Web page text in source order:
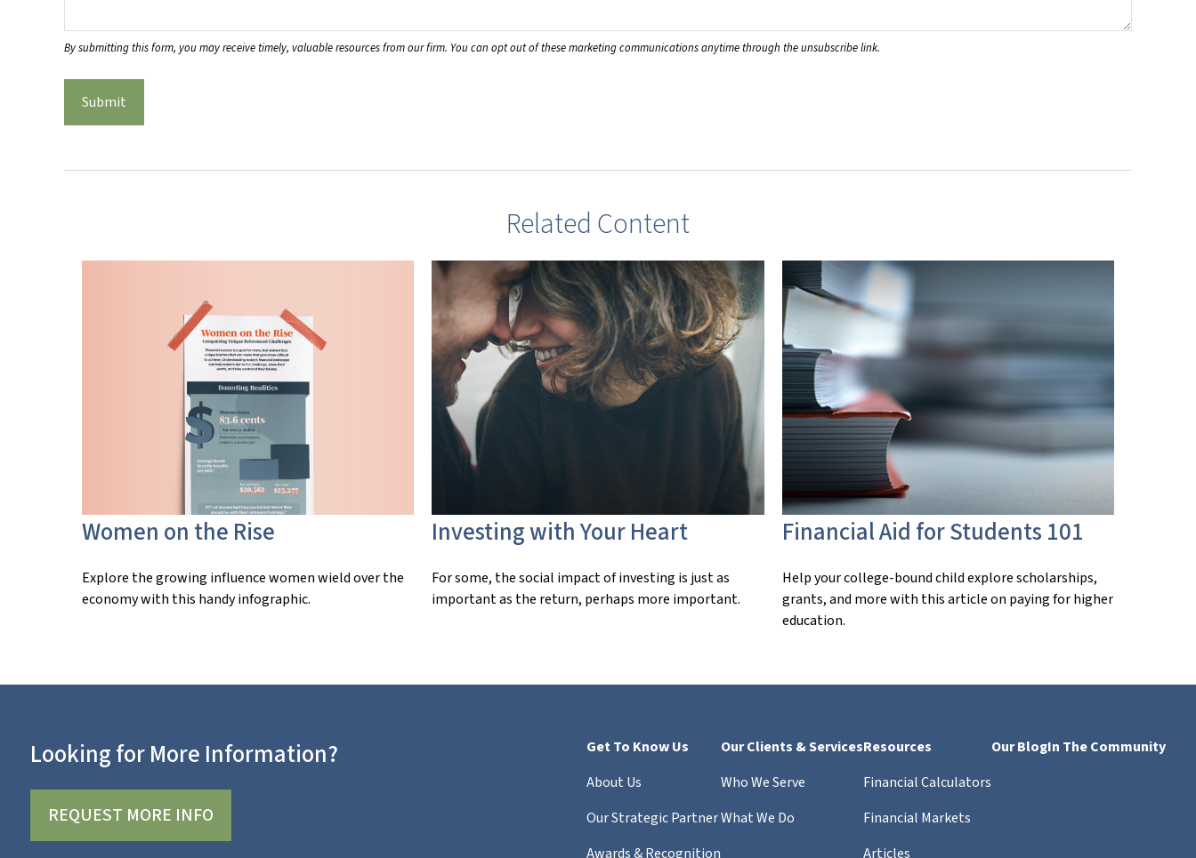
Related Content
Women on the Rise
Explore the growing influence women wield over the
economy with this handy infographic.
Investing with Your Heart
For some, the social impact of investing is just as
important as the return, perhaps more important.
Financial Aid for Students 101
Help your college-bound child explore scholarships,
grants, and more with this article on paying for higher
education.
Looking for More Information?
REQUEST MORE INFO
Get To Know Us
About Us
Our Strategic Partner
Awards & Recognition
Our Clients & Services
Who We Serve
What We Do
Resources
Financial Calculators
Financial Markets
Articles
Our BlogIn The Community